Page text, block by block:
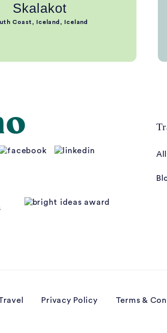
Skalakot
Coast, Iceland, Iceland
Privacy Policy Terms &